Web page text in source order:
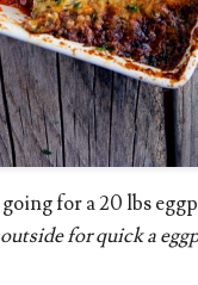
for a 20 lbs
for quick a